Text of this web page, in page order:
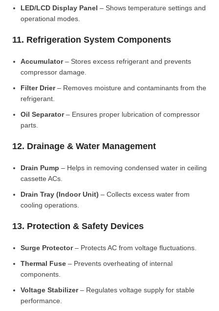
LED/LCD Display Panel – Shows temperature settings and
operational modes.
11. Refrigeration System Components
Accumulator– Stores excess refrigerant and prevents
compressor damage.
Filter Drier– Removes moisture and contaminants from the
refrigerant.
Oil Separator– Ensures proper lubrication of compressor
parts.
12. Drainage & Water Management
Drain Pump – Helps in removing condensed water in ceiling
cassette ACs.
Drain Tray (Indoor Unit) – Collects excess water from
cooling operations.
13. Protection & Safety Devices
Surge Protector– Protects AC from voltage fluctuations.
Thermal Fuse – Prevents overheating of internal
components.
Voltage Stabilizer– Regulates voltage supply for stable
performance.